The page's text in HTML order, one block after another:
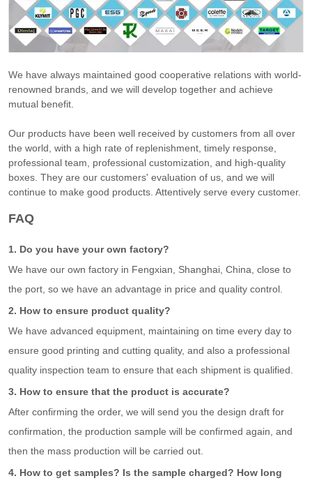
We have always maintained good cooperative relations with world-
renowned brands, and we will develop together and achieve
mutual benefit.
Our products have been well received by customers from all over
the world, with a high rate of replenishment, timely response,
professional team, professional customization, and high-quality
boxes. They are our customers' evaluation of us, and we will
continue to make good products. Attentively serve every customer.
FAQ
1. Do you have your own factory?
We have our own factory in Fengxian, Shanghai, China, close to
the port, so we have an advantage in price and quality control.
2. How to ensure product quality?
We have advanced equipment, maintaining on time every day to
ensure good printing and cutting quality, and also a professional
quality inspection team to ensure that each shipment is qualified.
3. How to ensure that the product is accurate?
After confirming the order, we will send you the design draft for
confirmation, the production sample will be confirmed again, and
then the mass production will be carried out.
4. How to get samples? Is the sample charged? How long